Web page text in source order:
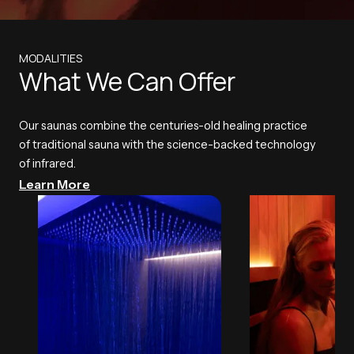
MODALITIES
What We Can Offer
Our saunas combine the centuries-old healing practice
of traditional sauna with the science-backed technology
of infrared.
Learn More